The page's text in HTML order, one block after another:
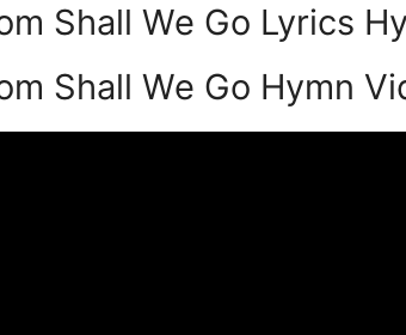
Shall We Go Lyrics
Shall We Go Hymn